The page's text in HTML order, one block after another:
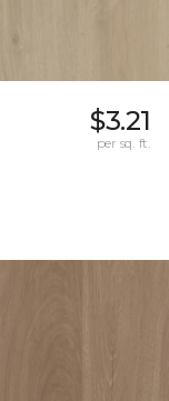
$3.21
per sq. ft.